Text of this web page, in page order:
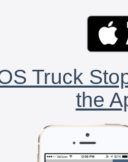
Truck
the